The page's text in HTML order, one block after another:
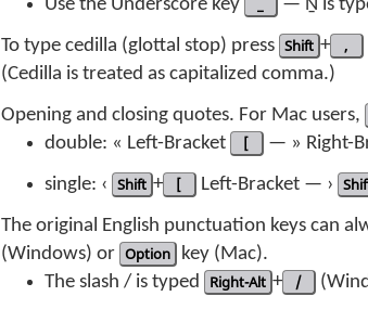
Use the Underscore key — Ṉ is
To type cedilla (glottal stop) press Shift + ,
(Cedilla is treated as capitalized comma.)
Opening and closing quotes. For Mac users,
double: « Left-Bracket
[ — » Right-
single: ‹ Shift + [ Left-Bracket — ›
The original English punctuation keys can
(Windows) or Option
key (Mac).
The slash / is typed
Right-Alt + /